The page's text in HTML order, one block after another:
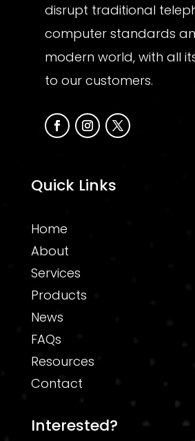
disrupt traditional
computer standards
modern world, with all
to our customers.
Quick Links
Home
About
Services
Products
News
FAQs
Resources
Contact
Interested?